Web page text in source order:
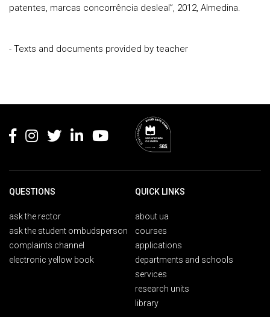
patentes, marcas concorrência desleal”, 2012, Almedina.
- Texts and documents provided by teacher
QUESTIONS
ask the rector
ask the student ombudsperson
complaints channel
electronic yellow book
QUICK LINKS
about ua
courses
applications
departments and schools
services
research units
library